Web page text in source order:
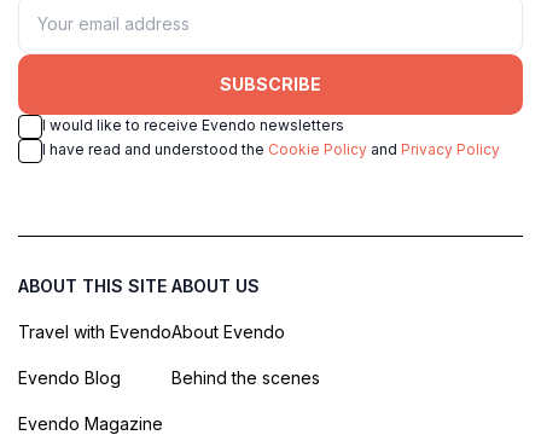
SUBSCRIBE
I would like to receive Evendo newsletters
I have read and understood the Cookie Policy and Privacy Policy
ABOUT THIS SITE
Travel with Evendo
Evendo Blog
Evendo Magazine
ABOUT US
About Evendo
Behind the scenes